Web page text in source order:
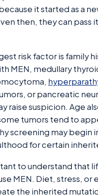
it started as a
then, they can pass
risk factor is family
MEN, medullary
or pancreatic
raise suspicion. Age
tumors tend to
screening may begin
for certain
to understand that
MEN. Diet, stress, or
the inherited